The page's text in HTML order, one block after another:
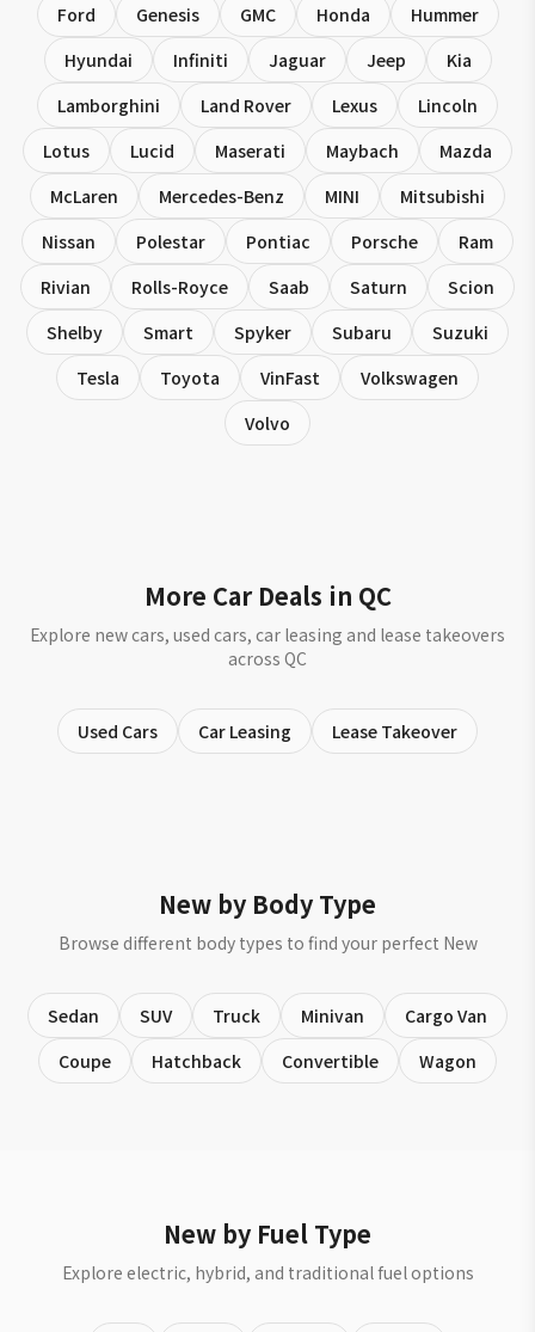
Ford Genesis GMC Honda
Hummer
Hyundai
Infiniti Jaguar Jeep
Kia
Lamborghini
Land Rover Lexus
Lincoln
Lotus
Lucid Maserati Maybach
Mazda
McLaren
Mercedes-Benz MINI
Mitsubishi
Nissan
Polestar Pontiac Porsche
Ram
Rivian
Rolls-Royce Saab Saturn
Scion
Shelby
Smart Spyker Subaru
Suzuki
Tesla
Toyota VinFast
Volkswagen
Volvo
More Car Deals in QC
Explore new cars, used cars, car leasing and lease takeovers
across QC
Used Cars Car Leasing Lease Takeover
New by Body Type
Browse different body types to find your perfect New
Sedan SUV Truck Minivan
Cargo Van
Coupe
Hatchback Convertible Wagon
New by Fuel Type
Explore electric, hybrid, and traditional fuel options